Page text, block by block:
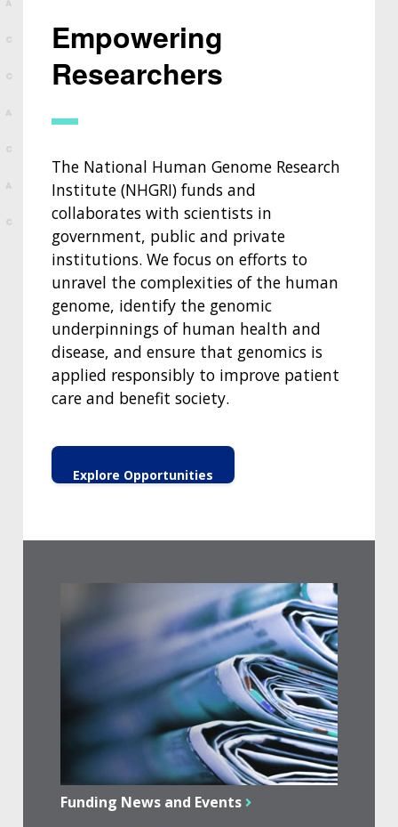
Empowering
Researchers
The National Human Genome Research
Institute (NHGRI) funds and
collaborates with scientists in
government, public and private
institutions. We focus on efforts to
unravel the complexities of the human
genome, identify the genomic
underpinnings of human health and
disease, and ensure that genomics is
applied responsibly to improve patient
care and benefit society.
Explore Opportunities
Funding News and Events